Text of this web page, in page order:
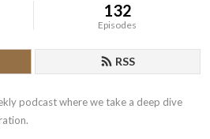
132
Episodes
RSS
podcast where we take a deep dive